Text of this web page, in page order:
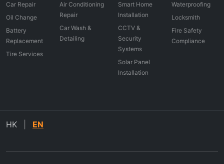
Car Repair
Oil Change
Battery
Replacement
Tire Services
Air Conditioning
Repair
Car Wash &
Detailing
Smart Home
Installation
CCTV &
Security
Systems
Solar Panel
Installation
Waterproofing
Locksmith
Fire Safety
Compliance
HK EN